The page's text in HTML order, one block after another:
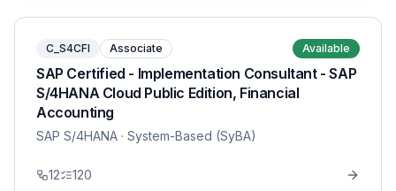
C_S4CFI Associate Available
SAP Certified - Implementation Consultant - SAP
S/4HANA Cloud Public Edition, Financial
Accounting
SAP S/4HANA · System-Based (SyBA)
12 120